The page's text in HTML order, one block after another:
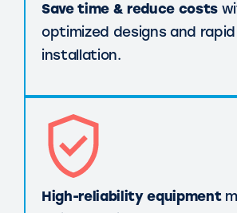
Save time & reduce costs
optimized designs and rapid
installation.
High-reliability equipment